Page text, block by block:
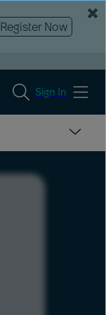
Register Now
Sign In